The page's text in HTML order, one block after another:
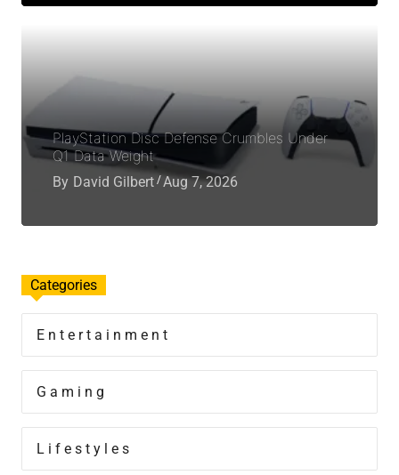
PlayStation Disc Defense Crumbles Under
Q1 Data Weight
By David Gilbert Aug 7, 2026
Categories
Entertainment
Gaming
Lifestyles